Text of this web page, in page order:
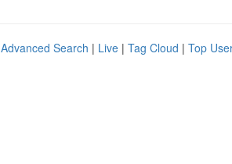
Advanced Search | Live | Tag Cloud | Top